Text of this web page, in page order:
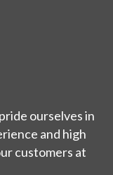
ourselves in
and high
customers at